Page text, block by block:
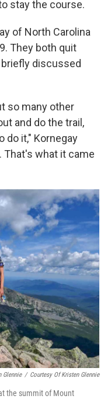
stay the course.
of North Carolina
They both quit
discussed
so many other
and do the trail,
do it," Kornegay
That's what it came
Glennie / Courtesy Of Kristen Glennie
the summit of Mount